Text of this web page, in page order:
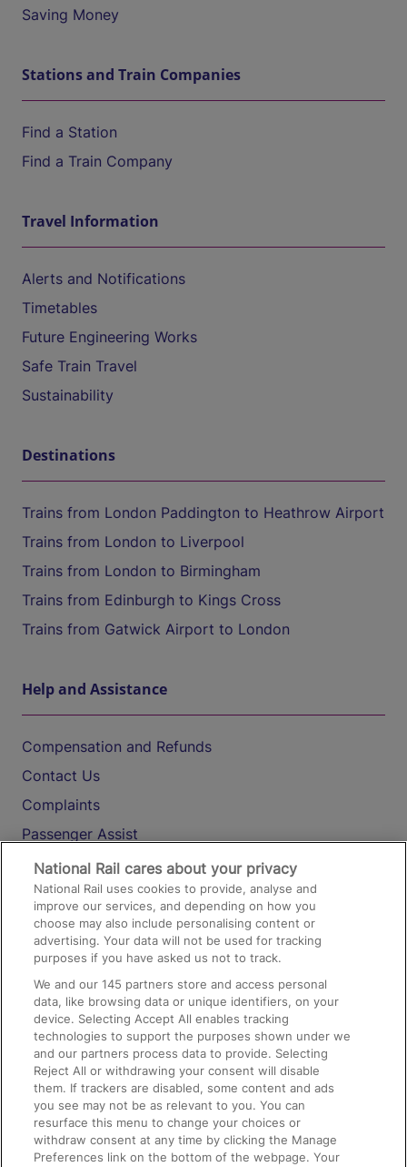
Saving Money
Stations and Train Companies
Find a Station
Find a Train Company
Travel Information
Alerts and Notifications
Timetables
Future Engineering Works
Safe Train Travel
Sustainability
Destinations
Trains from London Paddington to Heathrow Airport
Trains from London to Liverpool
Trains from London to Birmingham
Trains from Edinburgh to Kings Cross
Trains from Gatwick Airport to London
Help and Assistance
Compensation and Refunds
Contact Us
Complaints
Passenger Assist
Media
Text 61016
On the Train
Accessible Train Travel and Facilities
Train Travel with Bicycles
Train Travel with Pets
Train Travel with Children
Food and Drink
National Rail cares about your privacy
National Rail uses cookies to provide, analyse and
improve our services, and depending on how you
choose may also include personalising content or
advertising. Your data will not be used for tracking
purposes if you have asked us not to track.
We and our145 partners store and access personal
data, like browsing data or unique identifiers, on your
device. Selecting Accept All enables tracking
technologies to support the purposes shown under we
and our partners process data to provide. Selecting
Reject All or withdrawing your consent will disable
them. If trackers are disabled, some content and ads
you see may not be as relevant to you. You can
resurface this menu to change your choices or
withdraw consent at any time by clicking the Manage
Preferences link on the bottom of the webpage. Your